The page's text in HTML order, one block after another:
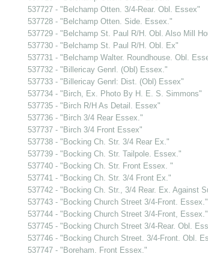
537727 - "Belchamp Otten. 3/4-Rear. Obl. Essex"
537728 - "Belchamp Otten. Side. Essex."
537729 - "Belchamp St. Paul R/H. Obl. Also Mill
537730 - "Belchamp St. Paul R/H. Obl. Ex"
537731 - "Belchamp Walter. Roundhouse. Obl.
537732 - "Billericay Genrl. (Obl) Essex."
537733 - "Billericay Genrl: Dist. (Obl) Essex"
537734 - "Birch, Ex. Photo By H. E. S. Simmons"
537735 - "Birch R/H As Detail. Essex"
537736 - "Birch 3/4 Rear Essex."
537737 - "Birch 3/4 Front Essex"
537738 - "Bocking Ch. Str. 3/4 Rear Ex."
537739 - "Bocking Ch. Str. Tailpole. Essex."
537740 - "Bocking Ch. Str. Front Essex. "
537741 - "Bocking Ch. Str. 3/4 Front Ex."
537742 - "Bocking Ch. Str., 3/4 Rear. Ex. Against
537743 - "Bocking Church Street 3/4-Front. Essex."
537744 - "Bocking Church Street 3/4-Front, Essex."
537745 - "Bocking Church Street 3/4-Rear. Obl.
537746 - "Bocking Church Street. 3/4-Front. Obl.
537747 - "Boreham. Front Essex."